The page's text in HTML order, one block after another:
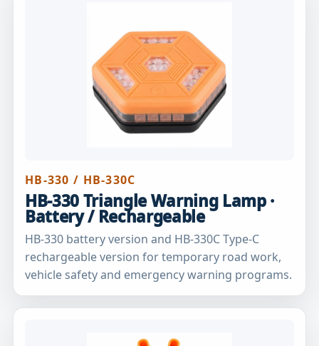
HB-330 / HB-330C
HB-330 Triangle Warning Lamp ·
Battery / Rechargeable
HB-330 battery version and HB-330C Type-C
rechargeable version for temporary road work,
vehicle safety and emergency warning programs.